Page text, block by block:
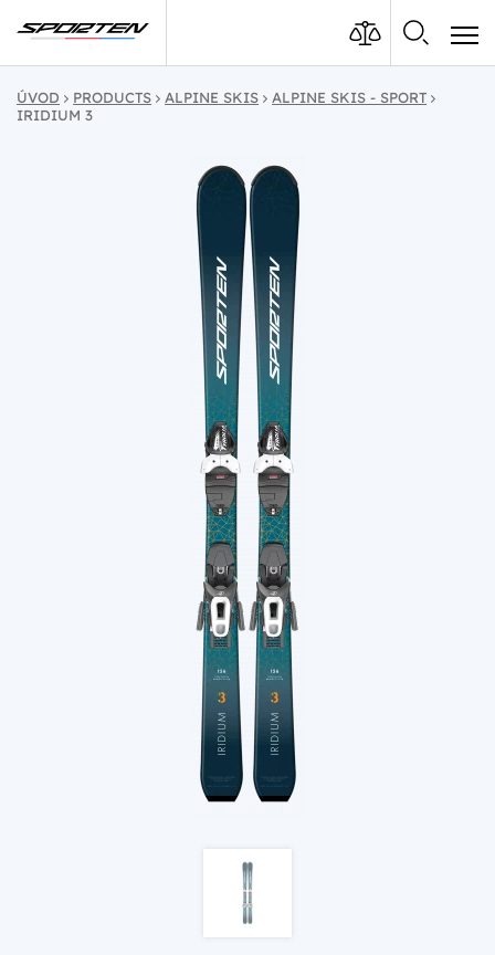
ÚVOD PRODUCTS ALPINE SKIS
ALPINE SKIS - SPORT
IRIDIUM 3